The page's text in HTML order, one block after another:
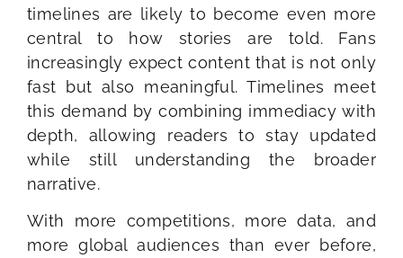
timelines are likely to become even more
central to how stories are told. Fans
increasingly expect content that is not only
fast but also meaningful. Timelines meet
this demand by combining immediacy with
depth, allowing readers to stay updated
while still understanding the broader
narrative.
With more competitions, more data, and
more global audiences than ever before,